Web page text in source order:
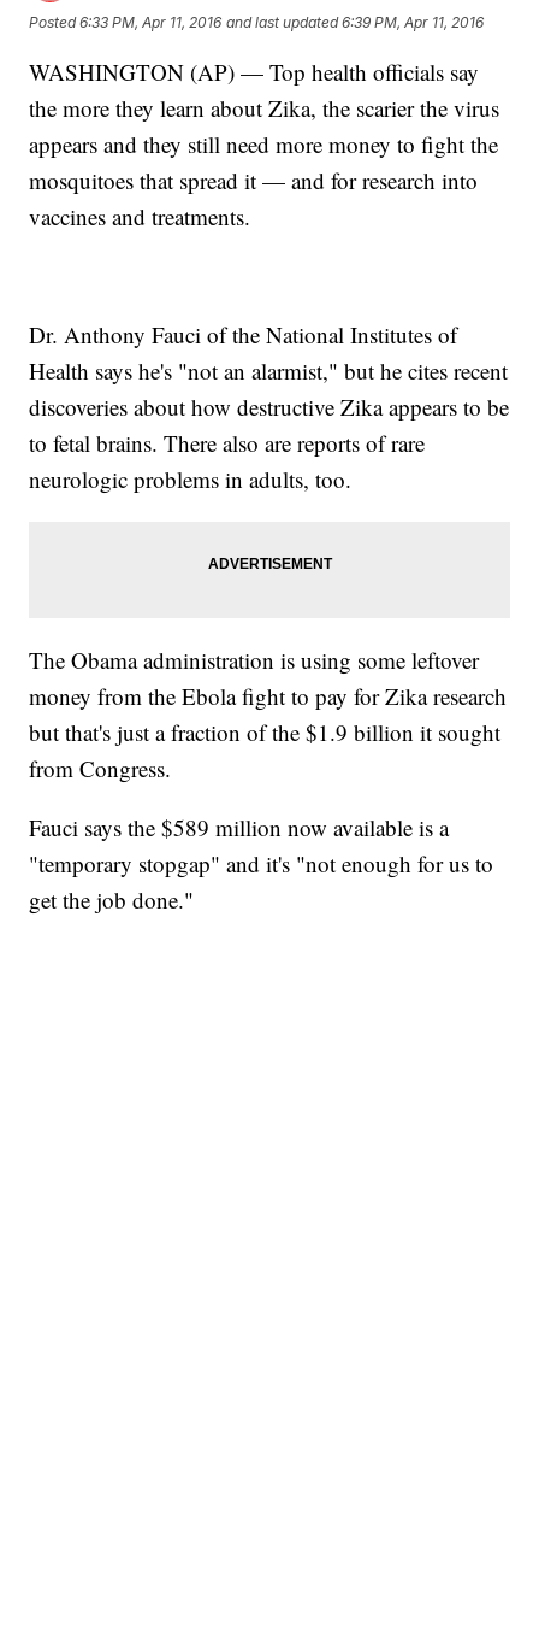
Posted6:33 PM, Apr 11, 2016 and last updated 6:39 PM, Apr 11, 2016
WASHINGTON (AP) — Top health officials say
the more they learn about Zika, the scarier the virus
appears and they still need more money to fight the
mosquitoes that spread it — and for research into
vaccines and treatments.
Dr. Anthony Fauci of the National Institutes of
Health says he's "not an alarmist," but he cites recent
discoveries about how destructive Zika appears to be
to fetal brains. There also are reports of rare
neurologic problems in adults, too.
The Obama administration is using some leftover
money from the Ebola fight to pay for Zika research
but that's just a fraction of the $1.9 billion it sought
from Congress.
Fauci says the $589 million now available is a
"temporary stopgap" and it's "not enough for us to
get the job done."